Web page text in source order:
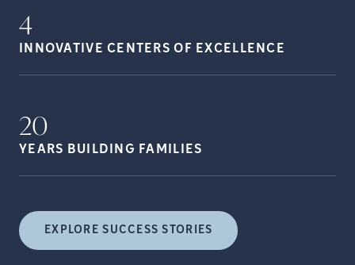
4
INNOVATIVE CENTERS OF EXCELLENCE
20
YEARS BUILDING FAMILIES
EXPLORE SUCCESS STORIES